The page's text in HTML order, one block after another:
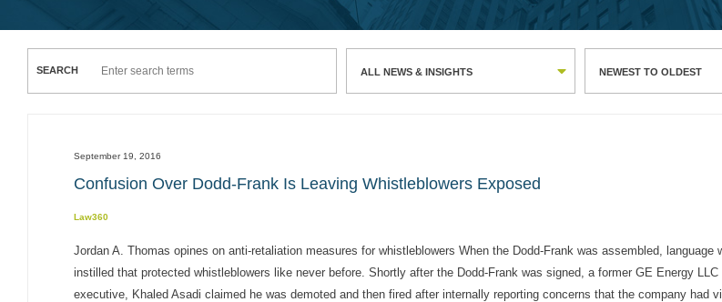
SEARCH
September 19, 2016
Confusion Over Dodd-Frank Is Leaving Whistleblowers Exposed
Law360
Jordan A. Thomas opines on anti-retaliation measures for whistleblowers When the Dodd-Frank was assembled, language
instilled that protected whistleblowers like never before. Shortly after the Dodd-Frank was signed, a former GE Energy LLC
executive, Khaled Asadi claimed he was demoted and then fired after internally reporting concerns that the company had